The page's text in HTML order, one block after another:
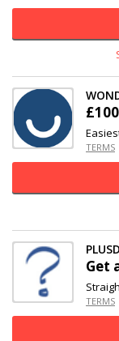
TERMS
Get
TERMS